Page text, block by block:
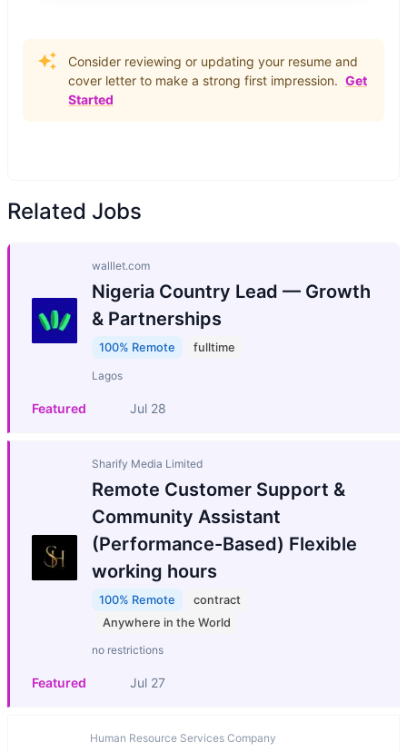
Consider reviewing or updating your resume and
cover letter to make a strong first impression. Get
Started
Related Jobs
walllet.com
Nigeria Country Lead — Growth
& Partnerships
100% Remote fulltime
Lagos
Featured Jul 28
Sharify Media Limited
Remote Customer Support &
Community Assistant
(Performance-Based) Flexible
working hours
100% Remote
contract
Anywhere in the World
no restrictions
Featured Jul 27
Human Resource Services Company